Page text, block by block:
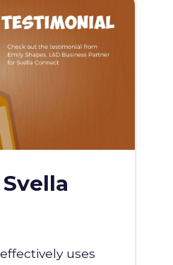
uses